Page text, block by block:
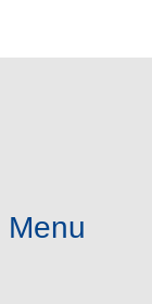
Menu